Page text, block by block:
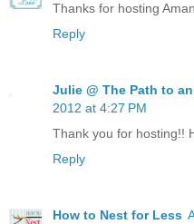
Thanks for hosting
Reply
Julie @ The Path to
2012 at 4:27 PM
Thank you for hosting!!
Reply
How to Nest for Less